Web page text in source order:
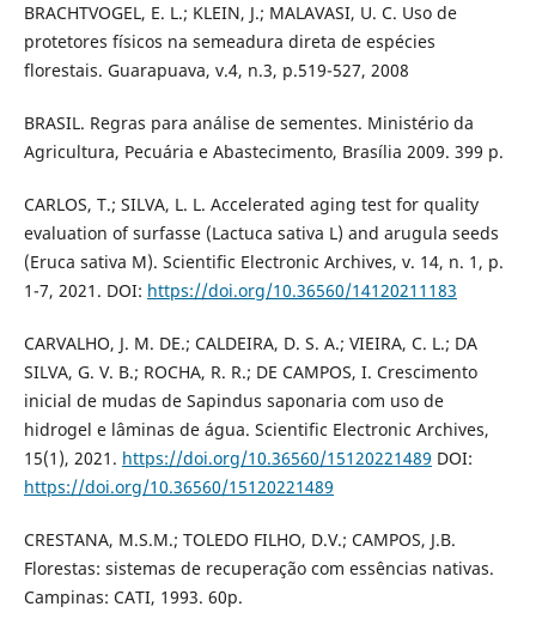
BRACHTVOGEL, E. L.; KLEIN, J.; MALAVASI, U. C. Uso de
protetores físicos na semeadura direta de espécies
florestais. Guarapuava, v.4, n.3, p.519-527, 2008
BRASIL. Regras para análise de sementes. Ministério da
Agricultura, Pecuária e Abastecimento, Brasília 2009. 399 p.
CARLOS, T.; SILVA, L. L. Accelerated aging test for quality
evaluation of surfasse (Lactuca sativa L) and arugula seeds
(Eruca sativa M). Scientific Electronic Archives, v. 14, n. 1, p.
1-7, 2021. DOI: https://doi.org/10.36560/14120211183
CARVALHO, J. M. DE.; CALDEIRA, D. S. A.; VIEIRA, C. L.; DA
SILVA, G. V. B.; ROCHA, R. R.; DE CAMPOS, I. Crescimento
inicial de mudas de Sapindus saponaria com uso de
hidrogel e lâminas de água. Scientific Electronic Archives,
15(1), 2021. https://doi.org/10.36560/15120221489 DOI:
https://doi.org/10.36560/15120221489
CRESTANA, M.S.M.; TOLEDO FILHO, D.V.; CAMPOS, J.B.
Florestas: sistemas de recuperação com essências nativas.
Campinas: CATI, 1993. 60p.